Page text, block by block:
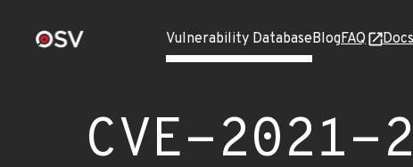
Vulnerability DatabaseBlogFAQ Docs
CVE-2021-